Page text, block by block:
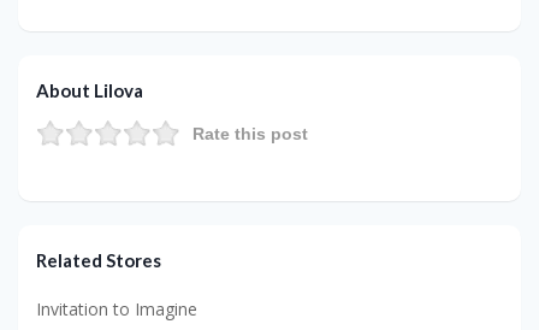
About Lilova
Rate this post
Related Stores
Invitation to Imagine